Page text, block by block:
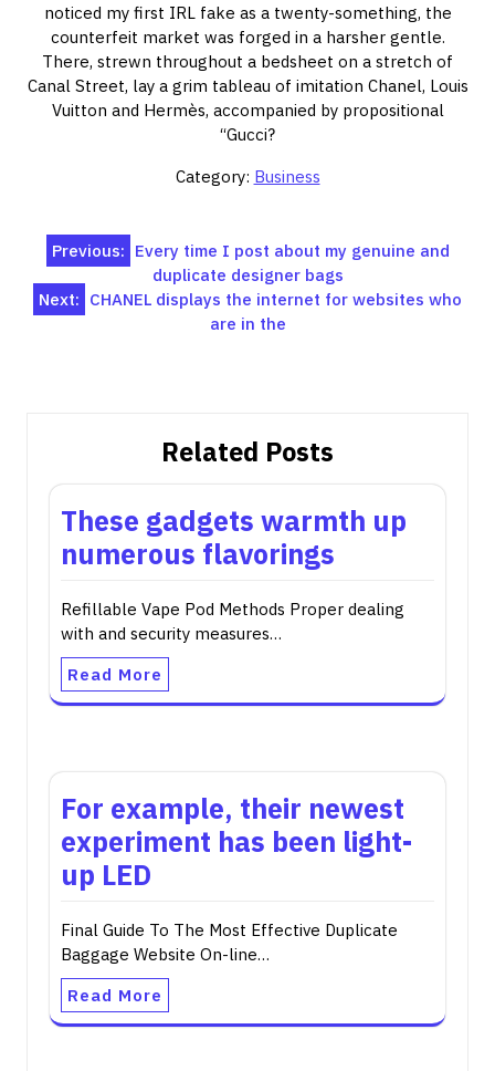
noticed my first IRL fake as a twenty-something, the
counterfeit market was forged in a harsher gentle.
There, strewn throughout a bedsheet on a stretch of
Canal Street, lay a grim tableau of imitation Chanel, Louis
Vuitton and Hermès, accompanied by propositional
“Gucci?
Category: Business
Post
navigation
Previous: Every time I post about my genuine and
duplicate designer bags
Next: CHANEL displays the internet for websites who
are in the
Related Posts
These gadgets warmth up
numerous flavorings
Refillable Vape Pod Methods Proper dealing
with and security measures…
Read More
For example, their newest
experiment has been light-
up LED
Final Guide To The Most Effective Duplicate
Baggage Website On-line…
Read More